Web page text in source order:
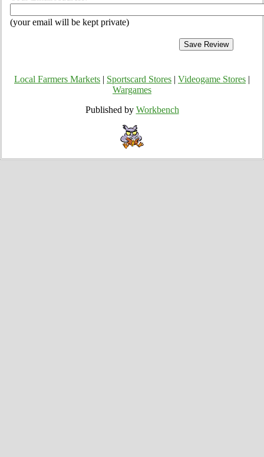
(your email will be kept private)
Local Farmers Markets Sportscard Stores Videogame Stores
Wargames
Published by Workbench